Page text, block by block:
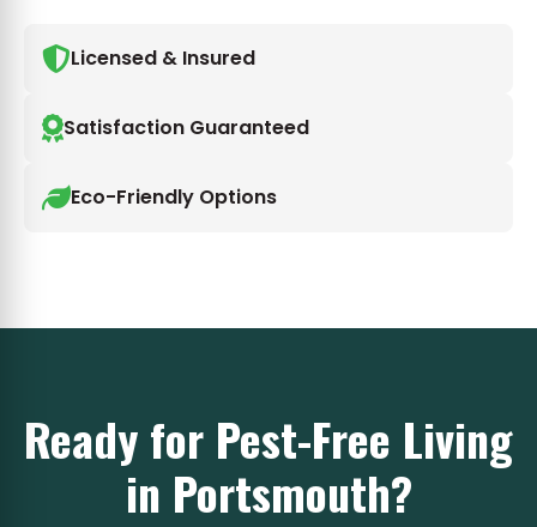
Licensed & Insured
Satisfaction Guaranteed
Eco-Friendly Options
Ready for Pest-Free Living
in Portsmouth?